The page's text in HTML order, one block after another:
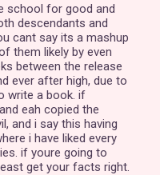
school for good and
descendants and
cant say its a mashup
them likely by even
between the release
ever after high, due to
write a book. if
eah copied the
and i say this having
i have liked every
if youre going to
get your facts right.